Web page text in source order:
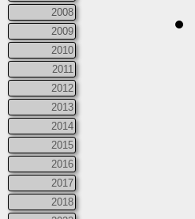
2008
2009
2010
2011
2012
2013
2014
2015
2016
2017
2018